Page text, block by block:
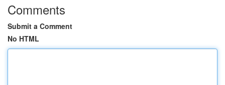
Comments
Submit a Comment
No HTML